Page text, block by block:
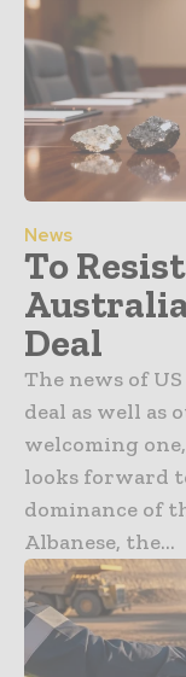
News
To
Deal
The news of
deal as well as
welcoming
looks forward
dominance of the
Albanese, the...